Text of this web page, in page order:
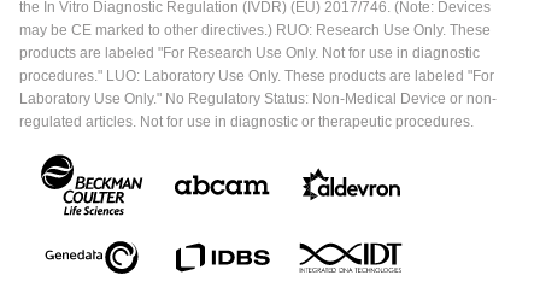
the In Vitro Diagnostic Regulation (IVDR) (EU) 2017/746. (Note: Devices
may be CE marked to other directives.) RUO: Research Use Only. These
products are labeled "For Research Use Only. Not for use in diagnostic
procedures." LUO: Laboratory Use Only. These products are labeled "For
Laboratory Use Only." No Regulatory Status: Non-Medical Device or non-
regulated articles. Not for use in diagnostic or therapeutic procedures.